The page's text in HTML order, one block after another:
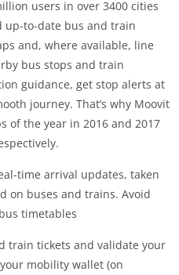
users in over 3400 cities
up-to-date bus and train
and, where available, line
bus stops and train
guidance, get stop alerts at
journey. That’s why Moovit
of the year in 2016 and 2017
time arrival updates, taken
on buses and trains. Avoid
timetables
train tickets and validate your
mobility wallet (on